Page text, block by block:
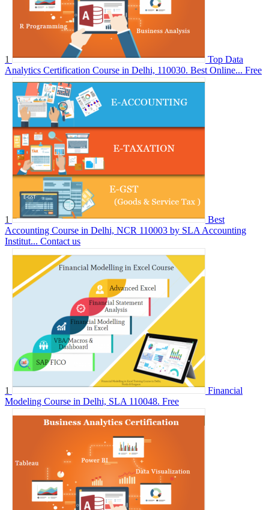
1
Top Data
Analytics Certification Course in Delhi, 110030. Best Online... Free
1
Best
Accounting Course in Delhi, NCR 110003 by SLA Accounting
Institut... Contact us
1
Financial
Modeling Course in Delhi, SLA 110048. Free